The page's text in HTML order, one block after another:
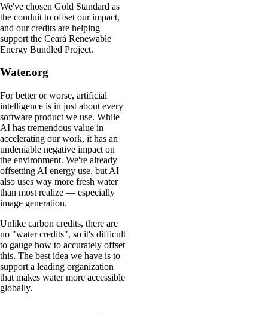
We've chosen Gold Standard as
the conduit to offset our impact,
and our credits are helping
support the Ceará Renewable
Energy Bundled Project.
Water.org
For better or worse, artificial
intelligence is in just about every
software product we use. While
AI has tremendous value in
accelerating our work, it has an
undeniable negative impact on
the environment. We're already
offsetting AI energy use, but AI
also uses way more fresh water
than most realize — especially
image generation.
Unlike carbon credits, there are
no "water credits", so it's difficult
to gauge how to accurately offset
this. The best idea we have is to
support a leading organization
that makes water more accessible
globally.